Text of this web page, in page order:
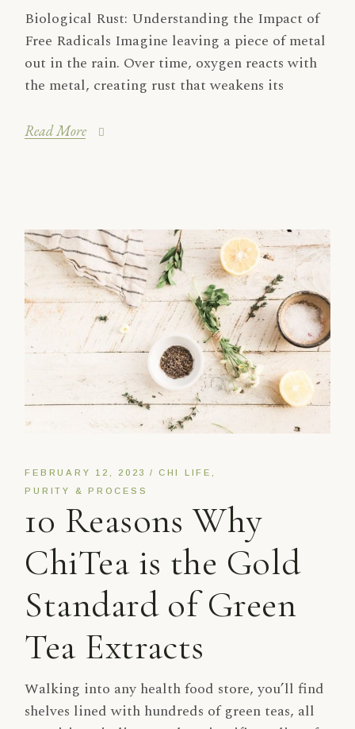
Biological Rust: Understanding the Impact of
Free Radicals Imagine leaving a piece of metal
out in the rain. Over time, oxygen reacts with
the metal, creating rust that weakens its
Read More
FEBRUARY 12, 2023
CHI LIFE
PURITY & PROCESS
10 Reasons Why
ChiTea is the Gold
Standard of Green
Tea Extracts
Walking into any health food store, you’ll find
shelves lined with hundreds of green teas, all